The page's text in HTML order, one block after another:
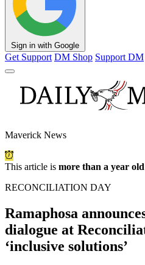
Sign in with Google
Get Support DM Shop Support DM
Maverick News
This article is more than a year old
RECONCILIATION DAY
Ramaphosa
dialogue at
‘inclusive solutions’